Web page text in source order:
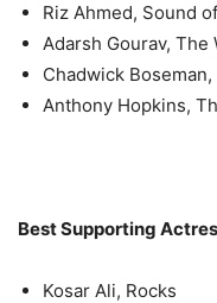
Riz Ahmed, Sound
Adarsh Gourav, The
Chadwick Boseman,
Anthony Hopkins,
Best Supporting
Kosar Ali, Rocks